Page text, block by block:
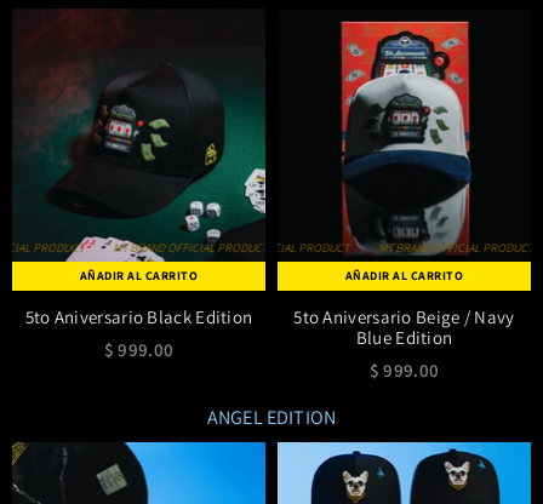
AÑADIR AL CARRITO
MT BRAND OFFICIAL PRODUCT MT BRAND OFFICIAL PRODUCT MT BRAND OFFICIAL PRODUCT
5to Aniversario Black Edition
$ 999.00
AÑADIR AL CARRITO
PRODUCT MT BRAND OFFICIAL PRODUCT MT BRAND OFFICIAL PRODUCT MT BRAND
5to Aniversario Beige / Navy
Blue Edition
$ 999.00
ANGEL EDITION